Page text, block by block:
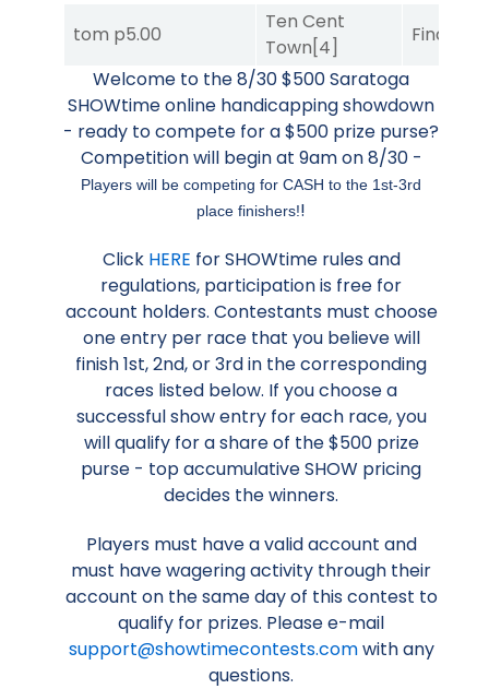
tom p5.00
Ten Cent
Town[4]
Final
Welcome to the 8/30 $500 Saratoga
SHOWtime online handicapping showdown
- ready to compete for a $500 prize purse?
Competition will begin at 9am on 8/30 -
Players will be competing for CASH to the 1st-3rd
place finishers!!
Click HERE for SHOWtime rules and
regulations, participation is free for
account holders. Contestants must choose
one entry per race that you believe will
finish 1st, 2nd, or 3rd in the corresponding
races listed below. If you choose a
successful show entry for each race, you
will qualify for a share of the $500 prize
purse - top accumulative SHOW pricing
decides the winners.
Players must have a valid account and
must have wagering activity through their
account on the same day of this contest to
qualify for prizes. Please e-mail
support@showtimecontests.comwith any
questions.